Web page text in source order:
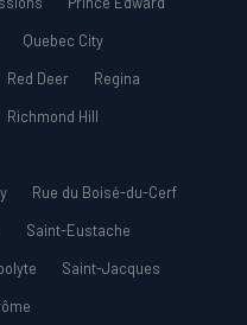
Quebec City
Red Deer
Regina
Richmond Hill
Rue du Boisé-du-Cerf
Saint-Eustache
Saint-Jacques